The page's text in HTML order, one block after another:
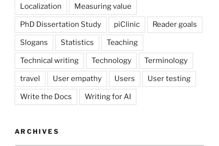
Localization Measuring value
PhD Dissertation Study piClinic Reader goals
Slogans Statistics Teaching
Technical writing Technology Terminology
travel User empathy Users User testing
Write the Docs Writing for AI
ARCHIVES